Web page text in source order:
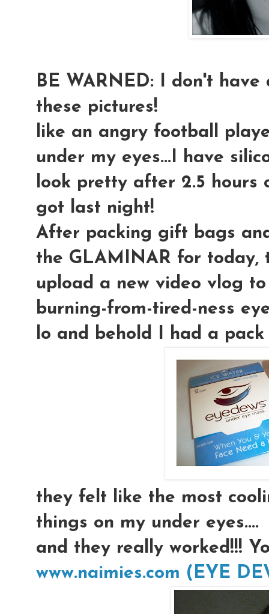
BE WARNED: I don't
these pictures!
like an angry football
under my eyes...I have
look pretty after 2.5 hours
got last night!
After packing gift bags
the GLAMINAR for today,
upload a new video vlog
burning-from-tired-ness
lo and behold I had a
they felt like the most
things on my under eyes....
and they really worked!!!
www.naimies.com (EYE